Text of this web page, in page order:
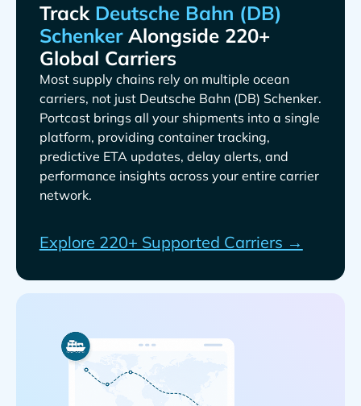
Track
Alongside 220+
Global Carriers
Most supply chains rely on multiple ocean
carriers, not just
.
Portcast brings all your shipments into a single
platform, providing container tracking,
predictive ETA updates, delay alerts, and
performance insights across your entire carrier
network.
Explore 220+ Supported Carriers →